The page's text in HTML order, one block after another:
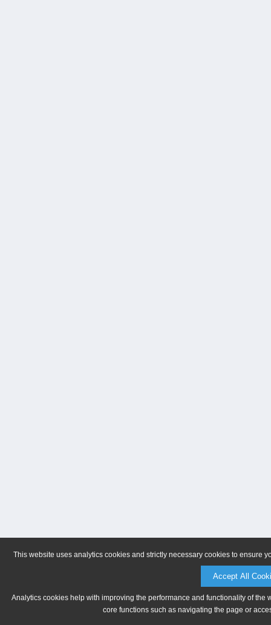
This website uses analytics cookies and strictly necessary cookies to ensure
Accept All
Analytics cookies help with improving the performance and functionality of
core functions such as navigating the page or